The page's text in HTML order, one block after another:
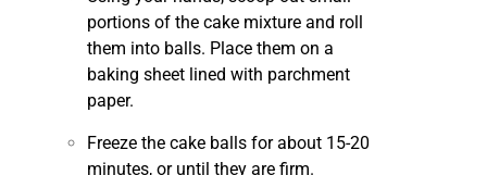
portions of the cake mixture and roll
them into balls. Place them on a
baking sheet lined with parchment
paper.
Freeze the cake balls for about 15-20
minutes, or until they are firm.